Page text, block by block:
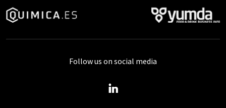
Follow us on social media